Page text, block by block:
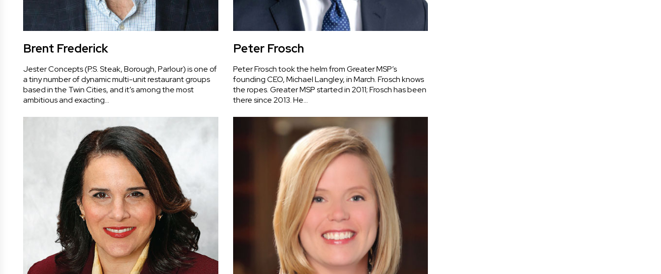
Brent Frederick
Jester Concepts (P.S. Steak, Borough, Parlour) is one of
a tiny number of dynamic multi-unit restaurant groups
based in the Twin Cities, and it’s among the most
ambitious and exacting…
Peter Frosch
Peter Frosch took the helm from Greater MSP’s
founding CEO, Michael Langley, in March. Frosch knows
the ropes. Greater MSP started in 2011; Frosch has been
there since 2013. He…